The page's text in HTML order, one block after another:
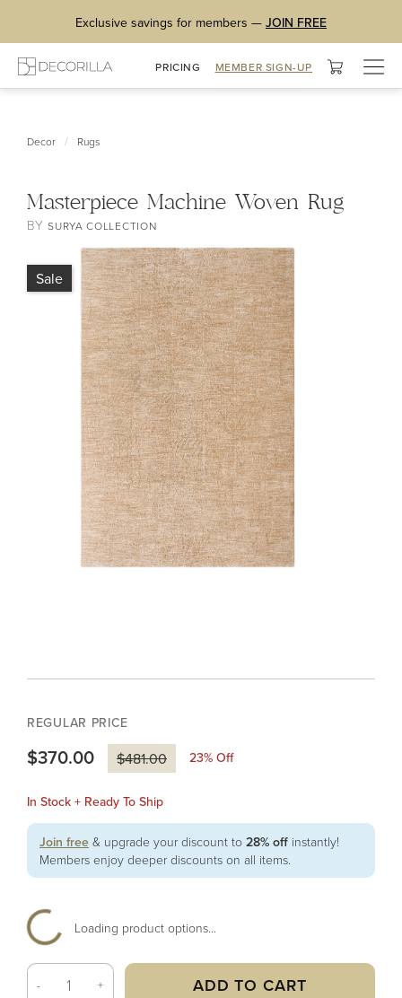
Exclusive savings for members — JOIN FREE
PRICING MEMBER SIGN-UP
Decor / Rugs
Masterpiece Machine Woven Rug
BYSURYA COLLECTION
Sale
REGULAR PRICE
$370.00 $481.00 23% Off
In Stock + Ready To Ship
Join free & upgrade your discount to 28% off instantly!
Members enjoy deeper discounts on all items.
Loading product options...
- + ADD TO CART